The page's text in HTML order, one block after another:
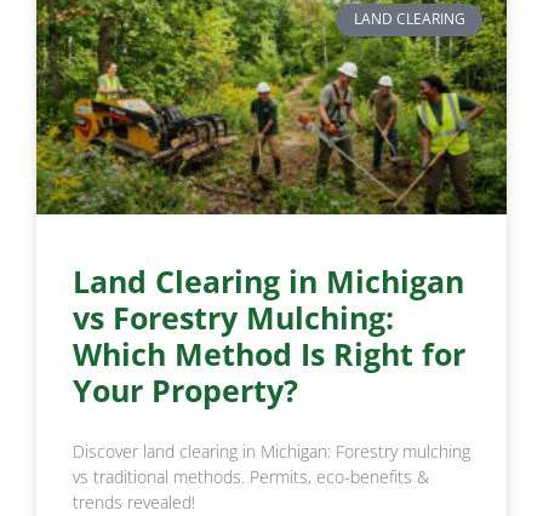
LAND CLEARING
Land Clearing in Michigan
vs Forestry Mulching:
Which Method Is Right for
Your Property?
Discover land clearing in Michigan: Forestry mulching
vs traditional methods. Permits, eco-benefits &
trends revealed!